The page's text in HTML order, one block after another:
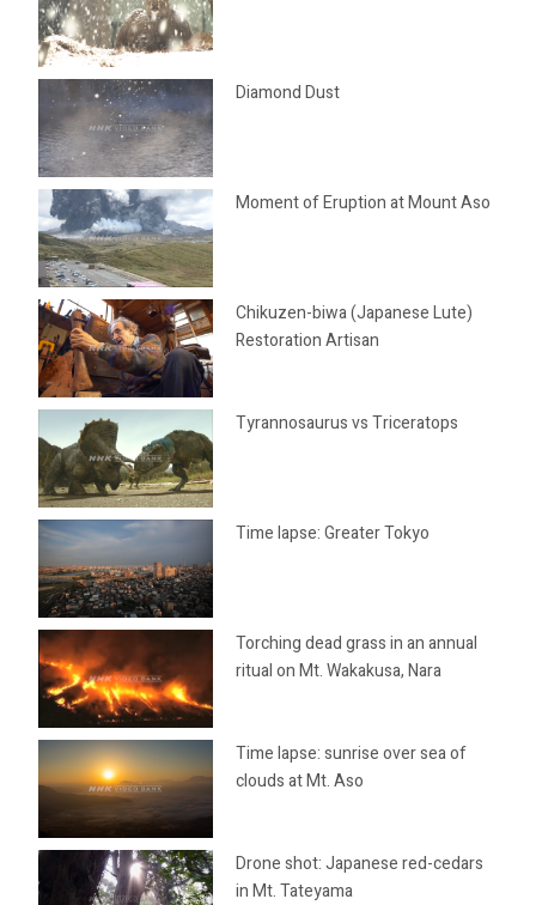
Diamond Dust
Moment of Eruption at Mount Aso
Chikuzen-biwa (Japanese Lute)
Restoration Artisan
Tyrannosaurus vs Triceratops
Time lapse: Greater Tokyo
Torching dead grass in an annual
ritual on Mt. Wakakusa, Nara
Time lapse: sunrise over sea of
clouds at Mt. Aso
Drone shot: Japanese red-cedars
in Mt. Tateyama